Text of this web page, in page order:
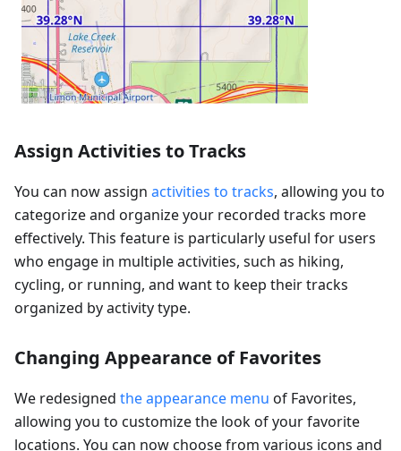
Assign Activities to Tracks
You can now assign activities to tracks, allowing you to
categorize and organize your recorded tracks more
effectively. This feature is particularly useful for users
who engage in multiple activities, such as hiking,
cycling, or running, and want to keep their tracks
organized by activity type.
Changing Appearance of Favorites
We redesigned the appearance menu of Favorites,
allowing you to customize the look of your favorite
locations. You can now choose from various icons and